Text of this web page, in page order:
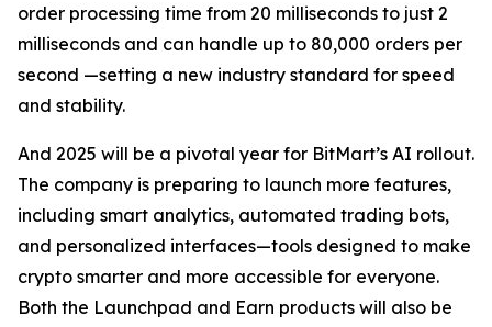
order processing time from 20 milliseconds to just 2
milliseconds and can handle up to 80,000 orders per
second —setting a new industry standard for speed
and stability.
And 2025 will be a pivotal year for BitMart’s AI rollout.
The company is preparing to launch more features,
including smart analytics, automated trading bots,
and personalized interfaces—tools designed to make
crypto smarter and more accessible for everyone.
Both the Launchpad and Earn products will also be